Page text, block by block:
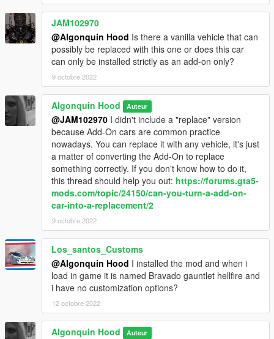
JAM102970
@Algonquin Hood Is there a vanilla vehicle that can
possibly be replaced with this one or does this car
can only be installed strictly as an add-on only?
9 octobre 2022
Algonquin Hood Auteur
@JAM102970 I didn't include a "replace" version
because Add-On cars are common practice
nowadays. You can replace it with any vehicle, it's just
a matter of converting the Add-On to replace
something correctly. If you don't know how to do it,
this thread should help you out: https://forums.gta5-
mods.com/topic/24150/can-you-turn-a-add-on-
car-into-a-replacement/2
9 octobre 2022
Los_santos_Customs
@Algonquin Hood I installed the mod and when i
load in game it is named Bravado gauntlet hellfire and
i have no customization options?
12 octobre 2022
Algonquin Hood Auteur